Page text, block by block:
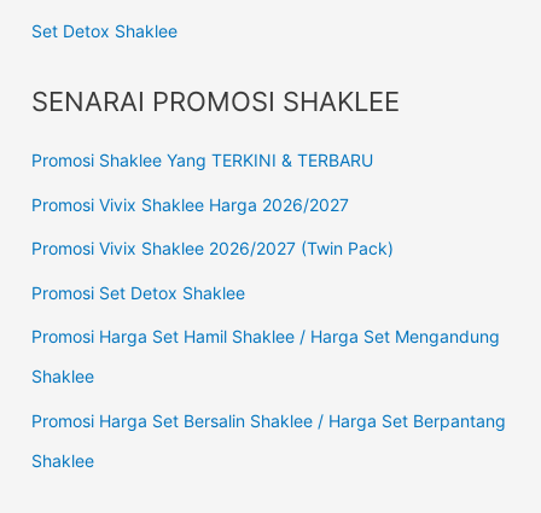
Set Detox Shaklee
SENARAI PROMOSI SHAKLEE
Promosi Shaklee Yang TERKINI & TERBARU
Promosi Vivix Shaklee Harga 2026/2027
Promosi Vivix Shaklee 2026/2027 (Twin Pack)
Promosi Set Detox Shaklee
Promosi Harga Set Hamil Shaklee / Harga Set Mengandung
Shaklee
Promosi Harga Set Bersalin Shaklee / Harga Set Berpantang
Shaklee